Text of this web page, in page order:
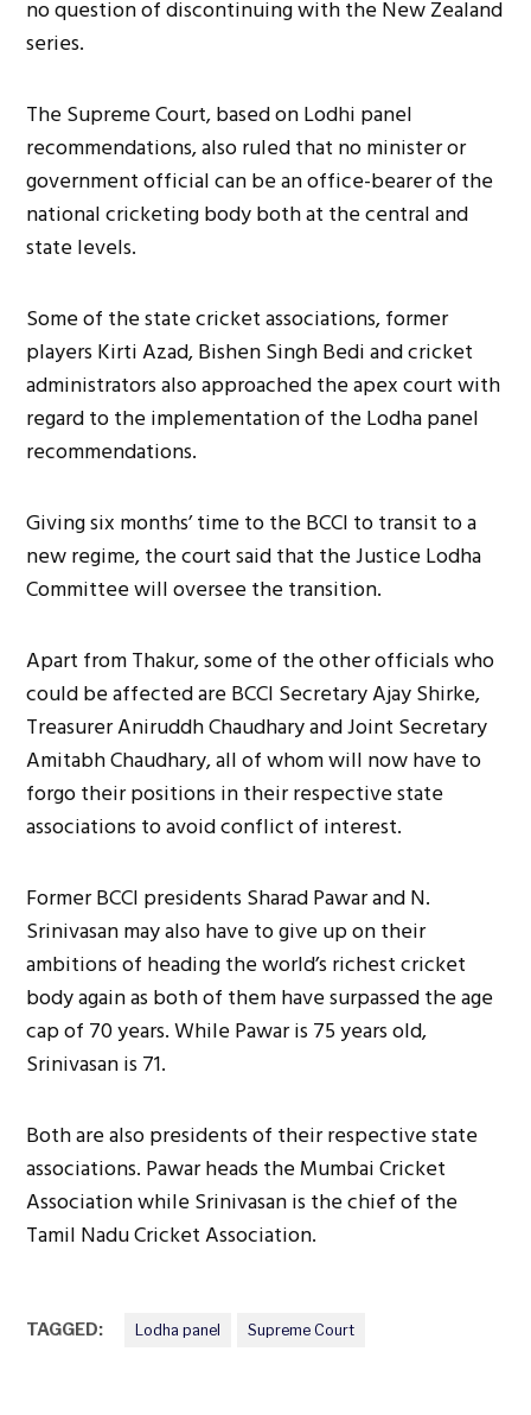
no question of discontinuing with the New Zealand
series.
The Supreme Court, based on Lodhi panel
recommendations, also ruled that no minister or
government official can be an office-bearer of the
national cricketing body both at the central and
state levels.
Some of the state cricket associations, former
players Kirti Azad, Bishen Singh Bedi and cricket
administrators also approached the apex court with
regard to the implementation of the Lodha panel
recommendations.
Giving six months’ time to the BCCI to transit to a
new regime, the court said that the Justice Lodha
Committee will oversee the transition.
Apart from Thakur, some of the other officials who
could be affected are BCCI Secretary Ajay Shirke,
Treasurer Aniruddh Chaudhary and Joint Secretary
Amitabh Chaudhary, all of whom will now have to
forgo their positions in their respective state
associations to avoid conflict of interest.
Former BCCI presidents Sharad Pawar and N.
Srinivasan may also have to give up on their
ambitions of heading the world’s richest cricket
body again as both of them have surpassed the age
cap of 70 years. While Pawar is 75 years old,
Srinivasan is 71.
Both are also presidents of their respective state
associations. Pawar heads the Mumbai Cricket
Association while Srinivasan is the chief of the
Tamil Nadu Cricket Association.
TAGGED: Lodha panel Supreme Court